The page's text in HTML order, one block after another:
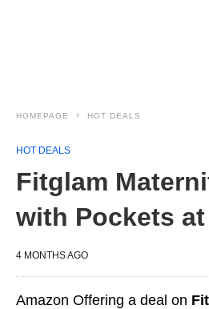
HOMEPAGE HOT DEALS
HOT DEALS
Fitglam
with Pockets at
4 MONTHS AGO
Amazon Offering a deal on